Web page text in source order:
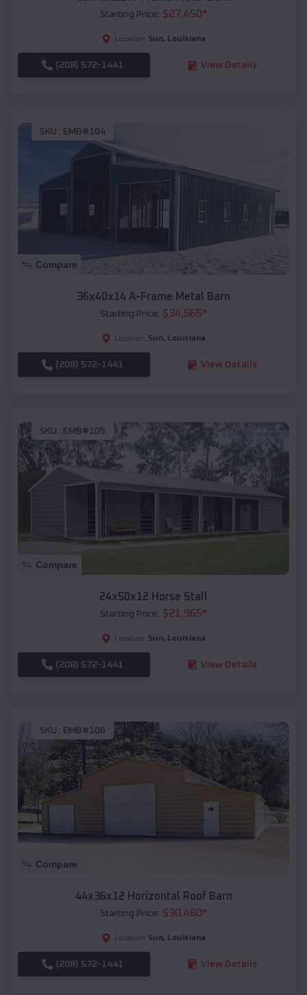
Starting Price: $27,450*
Location: Sun, Louisiana
(208) 572-1441 View Details
SKU : EMB#104
Compare
36x40x14 A-Frame Metal Barn
Starting Price: $34,565*
Location: Sun, Louisiana
(208) 572-1441 View Details
SKU : EMB#105
Compare
24x50x12 Horse Stall
Starting Price: $21,965*
Location: Sun, Louisiana
(208) 572-1441 View Details
SKU : EMB#106
Compare
44x36x12 Horizontal Roof Barn
Starting Price: $30,460*
Location: Sun, Louisiana
(208) 572-1441 View Details